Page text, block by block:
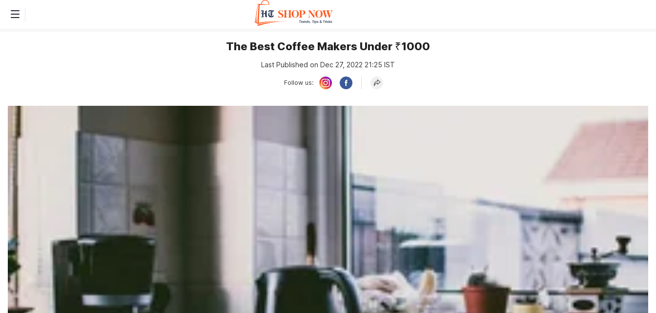
The Best Coffee Makers Under ₹1000
Last Published on Dec 27, 2022 21:25 IST
Follow us: